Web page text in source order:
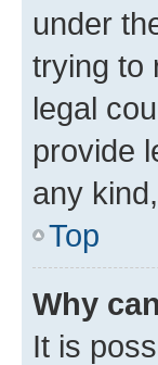
under
trying to
legal
provide
any
Top
Why
It is